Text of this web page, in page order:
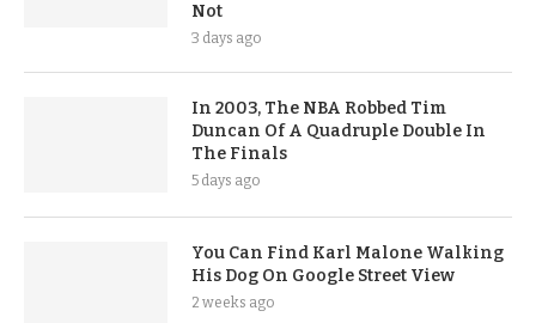
Not
3 days ago
In 2003, The NBA Robbed Tim
Duncan Of A Quadruple Double In
The Finals
5 days ago
You Can Find Karl Malone Walking
His Dog On Google Street View
2 weeks ago